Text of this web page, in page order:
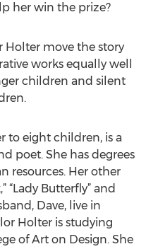
her win the prize?
Holter move the story
works equally well
children and silent
to eight children, is a
poet. She has degrees
resources. Her other
“Lady Butterfly” and
Dave, live in
Holter is studying
of Art on Design. She